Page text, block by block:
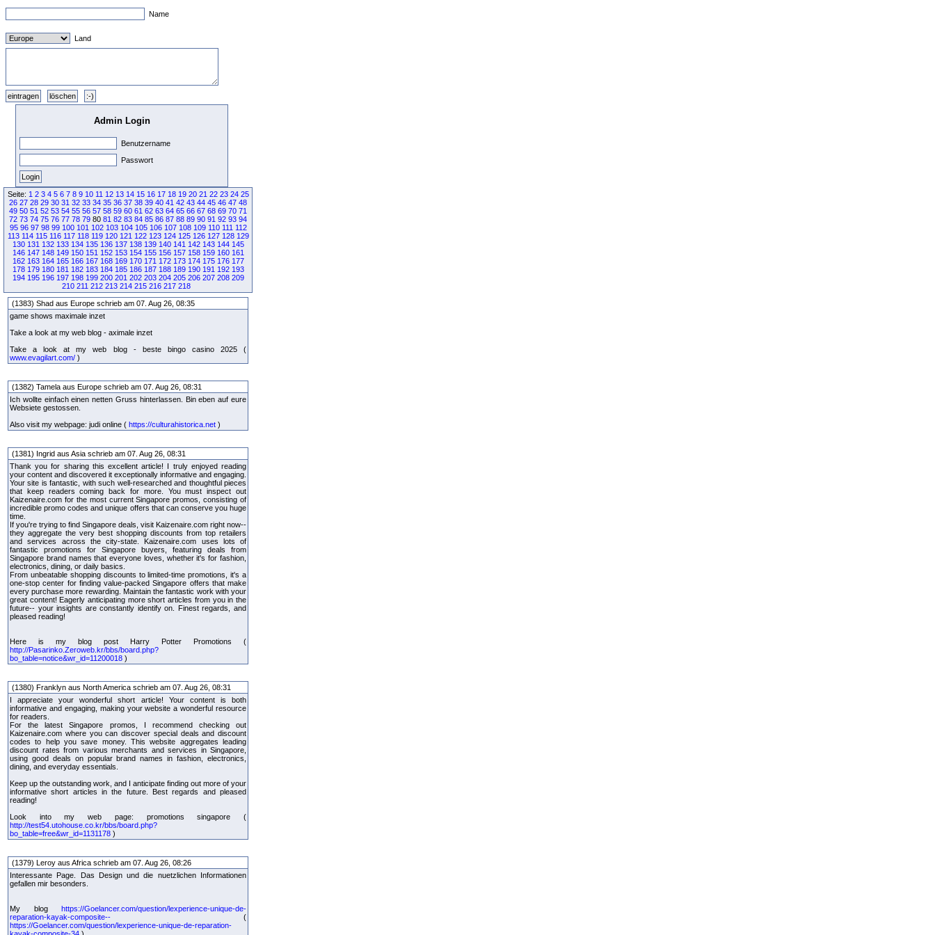
Name
Land
Admin Login
Benutzername
Passwort
Seite: 1 2 3 4 5 6 7 8 9 10 11 12 13 14 15 16 17 18 19 20 21 22 23 24 25
26 27 28 29 30 31 32 33 34 35 36 37 38 39 40 41 42 43 44 45 46 47 48
49 50 51 52 53 54 55 56 57 58 59 60 61 62 63 64 65 66 67 68 69 70 71
72 73 74 75 76 77 78 79 80 81 82 83 84 85 86 87 88 89 90 91 92 93 94
95 96 97 98 99 100 101 102 103 104 105 106 107 108 109 110 111 112
113 114 115 116 117 118 119 120 121 122 123 124 125 126 127 128 129
130 131 132 133 134 135 136 137 138 139 140 141 142 143 144 145
146 147 148 149 150 151 152 153 154 155 156 157 158 159 160 161
162 163 164 165 166 167 168 169 170 171 172 173 174 175 176 177
178 179 180 181 182 183 184 185 186 187 188 189 190 191 192 193
194 195 196 197 198 199 200 201 202 203 204 205 206 207 208 209
210 211 212 213 214 215 216 217 218
(1383) Shad aus Europe schrieb am 07. Aug 26, 08:35
game shows maximale inzet
Take a look at my web blog - aximale inzet
Take a look at my web blog - beste bingo casino 2025 (
www.evagilart.com/ )
(1382) Tamela aus Europe schrieb am 07. Aug 26, 08:31
Ich wollte einfach einen netten Gruss hinterlassen. Bin eben auf eure
Websiete gestossen.
Also visit my webpage: judi online ( https://culturahistorica.net )
(1381) Ingrid aus Asia schrieb am 07. Aug 26, 08:31
Thank you for sharing this excellent article! I truly enjoyed reading
your content and discovered it exceptionally informative and engaging.
Your site is fantastic, with such well-researched and thoughtful pieces
that keep readers coming back for more. You must inspect out
Kaizenaire.com for the most current Singapore promos, consisting of
incredible promo codes and unique offers that can conserve you huge
time.
If you're trying to find Singapore deals, visit Kaizenaire.com right now--
they aggregate the very best shopping discounts from top retailers
and services across the city-state. Kaizenaire.com uses lots of
fantastic promotions for Singapore buyers, featuring deals from
Singapore brand names that everyone loves, whether it's for fashion,
electronics, dining, or daily basics.
From unbeatable shopping discounts to limited-time promotions, it's a
one-stop center for finding value-packed Singapore offers that make
every purchase more rewarding. Maintain the fantastic work with your
great content! Eagerly anticipating more short articles from you in the
future-- your insights are constantly identify on. Finest regards, and
pleased reading!
Here is my blog post Harry Potter Promotions (
http://Pasarinko.Zeroweb.kr/bbs/board.php?
bo_table=notice&wr_id=11200018 )
(1380) Franklyn aus North America schrieb am 07. Aug 26, 08:31
I appreciate your wonderful short article! Your content is both
informative and engaging, making your website a wonderful resource
for readers.
For the latest Singapore promos, I recommend checking out
Kaizenaire.com where you can discover special deals and discount
codes to help you save money. This website aggregates leading
discount rates from various merchants and services in Singapore,
using good deals on popular brand names in fashion, electronics,
dining, and everyday essentials.
Keep up the outstanding work, and I anticipate finding out more of your
informative short articles in the future. Best regards and pleased
reading!
Look into my web page: promotions singapore (
http://test54.utohouse.co.kr/bbs/board.php?
bo_table=free&wr_id=1131178 )
(1379) Leroy aus Africa schrieb am 07. Aug 26, 08:26
Interessante Page. Das Design und die nuetzlichen Informationen
gefallen mir besonders.
My blog https://Goelancer.com/question/lexperience-unique-de-
reparation-kayak-composite-- (
https://Goelancer.com/question/lexperience-unique-de-reparation-